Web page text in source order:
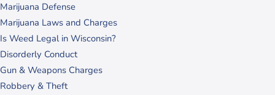
Marijuana Defense
Marijuana Laws and Charges
Is Weed Legal in Wisconsin?
Disorderly Conduct
Gun & Weapons Charges
Robbery & Theft